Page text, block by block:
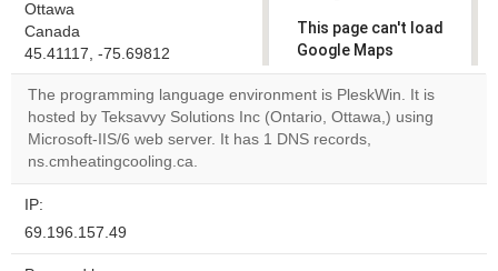
Ottawa
Canada
45.41117, -75.69812
This page can't load
Google Maps
correctly.
Do you
own this
The programming language environment is PleskWin. It is
hosted by Teksavvy Solutions Inc (Ontario, Ottawa,) using
Microsoft-IIS/6 web server. It has 1 DNS records,
ns.cmheatingcooling.ca.
IP:
69.196.157.49